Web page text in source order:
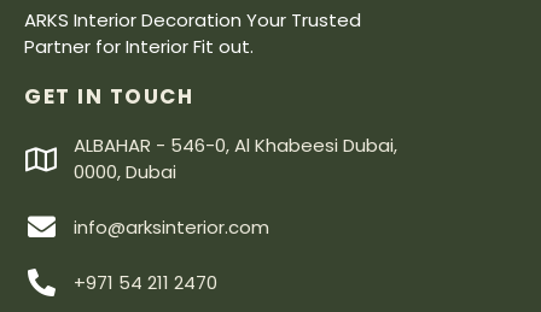
ARKS Interior Decoration Your Trusted
Partner for Interior Fit out.
GET IN TOUCH
ALBAHAR - 546-0, Al Khabeesi Dubai,
0000, Dubai
info@arksinterior.com
+971 54 211 2470